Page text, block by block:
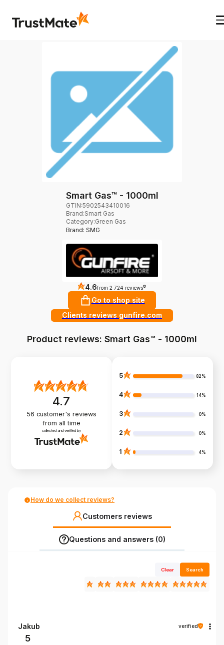
Smart Gas™ - 1000ml
GTIN:5902543410016
Brand:Smart Gas
Category:Green Gas
Brand: SMG
4.6from 2 724 reviews ?
Go to shop site
Clients reviews gunfire.com
Product reviews: Smart Gas™ - 1000ml
4.7
56 customer's reviews
from all time
collected and verified by
5 82%
4 14%
3 0%
2 0%
1 4%
How do we collect reviews?
Customers reviews
Questions and answers (0)
Clear Search
Jakub verified
5